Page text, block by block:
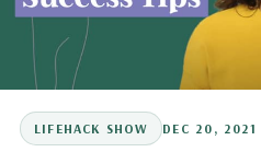
LIFEHACK SHOW DEC 20, 2021